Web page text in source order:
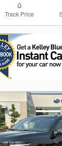
Track Price